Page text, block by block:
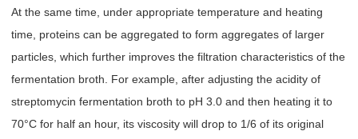
At the same time, under appropriate temperature and heating
time, proteins can be aggregated to form aggregates of larger
particles, which further improves the filtration characteristics of the
fermentation broth. For example, after adjusting the acidity of
streptomycin fermentation broth to pH 3.0 and then heating it to
70°C for half an hour, its viscosity will drop to 1/6 of its original